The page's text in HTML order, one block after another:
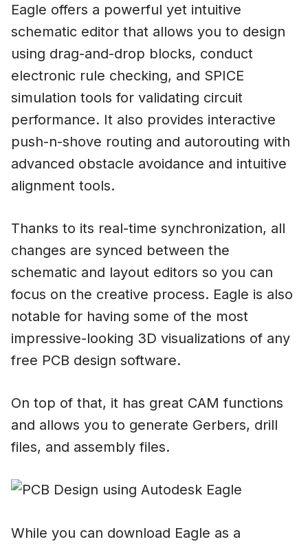
Eagle offers a powerful yet intuitive
schematic editor that allows you to design
using drag-and-drop blocks, conduct
electronic rule checking, and SPICE
simulation tools for validating circuit
performance. It also provides interactive
push-n-shove routing and autorouting with
advanced obstacle avoidance and intuitive
alignment tools.
Thanks to its real-time synchronization, all
changes are synced between the
schematic and layout editors so you can
focus on the creative process. Eagle is also
notable for having some of the most
impressive-looking 3D visualizations of any
free PCB design software.
On top of that, it has great CAM functions
and allows you to generate Gerbers, drill
files, and assembly files.
While you can download Eagle as a